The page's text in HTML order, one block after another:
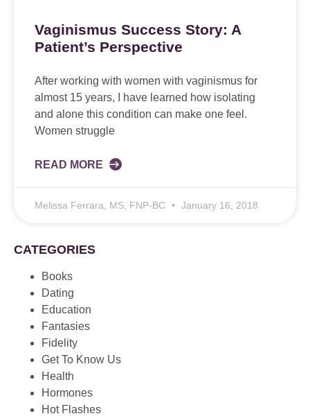
Vaginismus Success Story: A
Patient’s Perspective
After working with women with vaginismus for
almost 15 years, I have learned how isolating
and alone this condition can make one feel.
Women struggle
READ MORE
Melissa Ferrara, MS, FNP-BC January 16, 2018
CATEGORIES
Books
Dating
Education
Fantasies
Fidelity
Get To Know Us
Health
Hormones
Hot Flashes